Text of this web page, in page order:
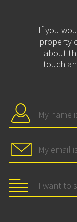
If you
property
about
touch